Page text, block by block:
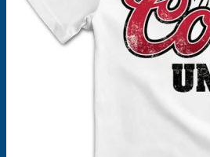
Products
search